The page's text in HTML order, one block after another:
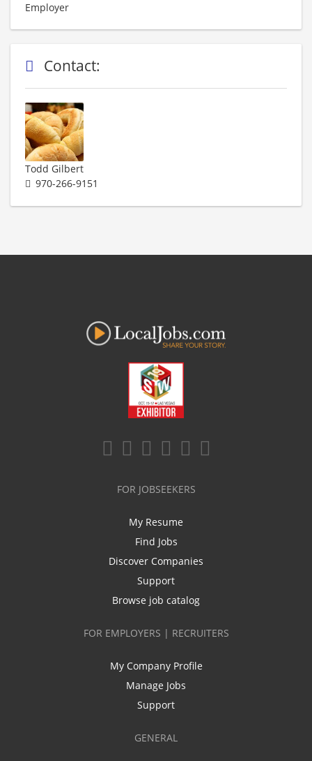
Employer
Contact:
Todd Gilbert
970-266-9151
FOR JOBSEEKERS
My Resume
Find Jobs
Discover Companies
Support
Browse job catalog
FOR EMPLOYERS | RECRUITERS
My Company Profile
Manage Jobs
Support
GENERAL